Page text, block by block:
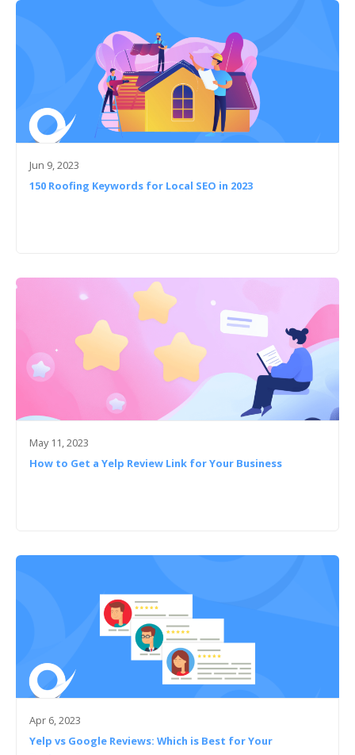
Jun 9, 2023
150 Roofing Keywords for Local SEO in 2023
May 11, 2023
How to Get a Yelp Review Link for Your Business
Apr 6, 2023
Yelp vs Google Reviews: Which is Best for Your